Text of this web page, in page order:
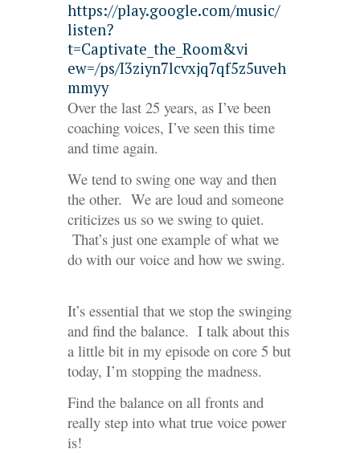
https://play.google.com/music/
listen?
t=Captivate_the_Room&vi
ew=/ps/I3ziyn7lcvxjq7qf5z5uveh
mmyy
Over the last 25 years, as I’ve been
coaching voices, I’ve seen this time
and time again.
We tend to swing one way and then
the other. We are loud and someone
criticizes us so we swing to quiet.
That’s just one example of what we
do with our voice and how we swing.
It’s essential that we stop the swinging
and find the balance. I talk about this
a little bit in my episode on core 5 but
today, I’m stopping the madness.
Find the balance on all fronts and
really step into what true voice power
is!